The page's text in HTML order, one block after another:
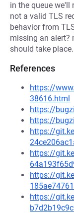
in the queue we'll
not a valid TLS
behavior from
missing an alert?
should take place.
References
https://
38616.html
https://
https://
https://
https://
https://
https://